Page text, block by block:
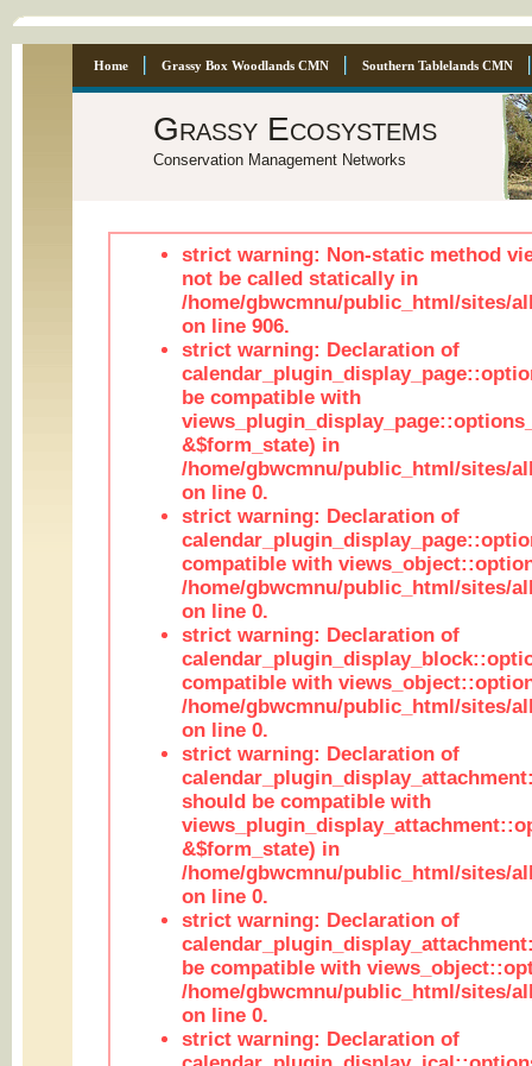
Home Grassy Box Woodlands CMN Southern Tablelands CMN
Grassy Ecosystems
Conservation Management Networks
strict warning: Non-static method
not be called statically in
/home/gbwcmnu/public_html/sites/
on line 906.
strict warning: Declaration of
be compatible with
&$form_state) in
/home/gbwcmnu/public_html/sites/
on line 0.
strict warning: Declaration of
compatible with
/home/gbwcmnu/public_html/sites/
on line 0.
strict warning: Declaration of
compatible with
/home/gbwcmnu/public_html/sites/
on line 0.
strict warning: Declaration of
should be compatible with
&$form_state) in
/home/gbwcmnu/public_html/sites/
on line 0.
strict warning: Declaration of
be compatible with
/home/gbwcmnu/public_html/sites/
on line 0.
strict warning: Declaration of